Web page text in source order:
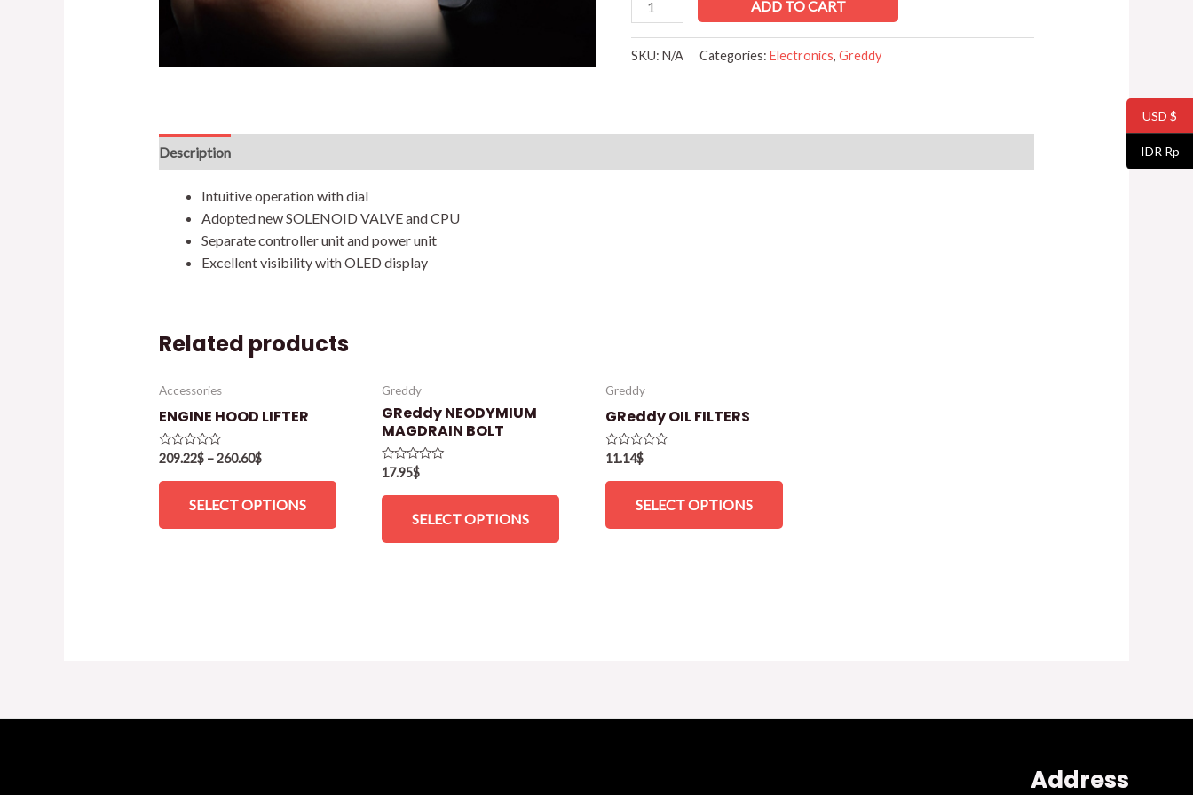
ADD TO CART
SKU:N/A Categories:Electronics,Greddy
Description
Intuitive operation with dial
Adopted new SOLENOID VALVE and CPU
Separate controller unit and power unit
Excellent visibility with OLED display
Related products
Accessories
ENGINE HOOD LIFTER
Rated
out
209.22$–260.60$
SELECT OPTIONS
Greddy
GReddy NEODYMIUM
MAGDRAIN BOLT
Rated
out
17.95$
SELECT OPTIONS
Greddy
GReddy OIL FILTERS
Rated
out
11.14$
SELECT OPTIONS
Address
USD $
IDR Rp